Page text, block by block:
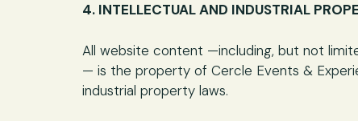
4. INTELLECTUAL AND INDUSTRIAL
All website content —including, but not
— is the property of Cercle Events &
industrial property laws.